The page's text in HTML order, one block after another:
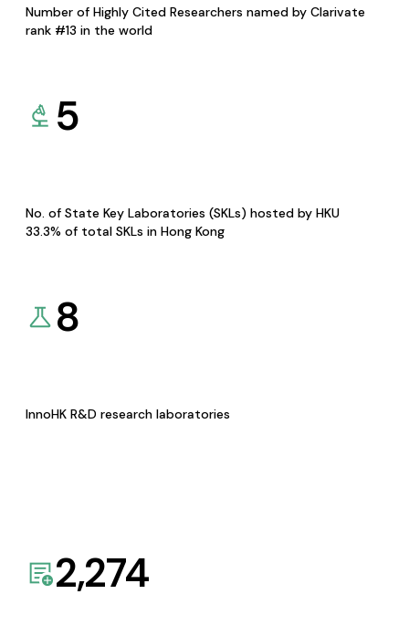
Number of Highly Cited Researchers named by Clarivate
rank #13 in the world
5
No. of State Key Laboratories (SKLs) hosted by HKU
33.3% of total SKLs in Hong Kong
8
InnoHK R&D research laboratories
2,274